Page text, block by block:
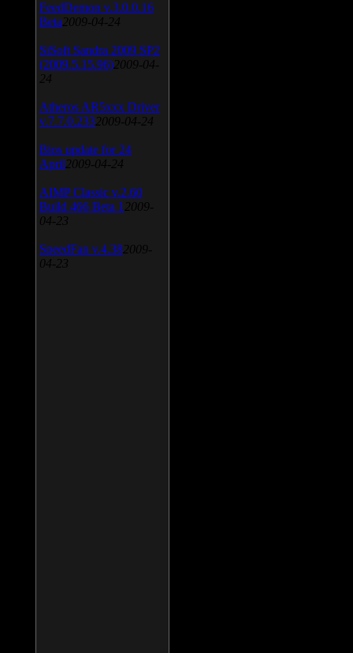
FeedDemon v.3.0.0.16
Beta 2009-04-24
SiSoft Sandra 2009 SP2
(2009.5.15.96) 2009-04-
24
Atheros AR5xxx Driver
v.7.7.0.233 2009-04-24
Bios update for 24
April 2009-04-24
AIMP Classic v.2.60
Build 466 Beta 1 2009-
04-23
SpeedFan v.4.38 2009-
04-23